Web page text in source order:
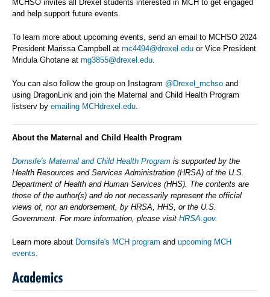
MCHSO invites all Drexel students interested in MCH to get engaged
and help support future events.
To learn more about upcoming events, send an email to MCHSO 2024
President Marissa Campbell at mc4494@drexel.edu or Vice President
Mridula Ghotane at mg3855@drexel.edu.
You can also follow the group on Instagram @Drexel_mchso and
using DragonLink and join the Maternal and Child Health Program
listserv by emailing MCHdrexel.edu.
About the Maternal and Child Health Program
Dornsife's Maternal and Child Health Program is supported by the
Health Resources and Services Administration (HRSA) of the U.S.
Department of Health and Human Services (HHS). The contents are
those of the author(s) and do not necessarily represent the official
views of, nor an endorsement, by HRSA, HHS, or the U.S.
Government. For more information, please visit HRSA.gov.
Learn more about Dornsife's MCH program and upcoming MCH
events.
Academics